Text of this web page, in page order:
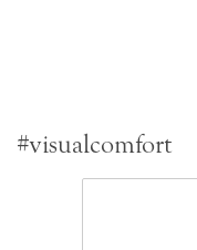
#visualcomfort